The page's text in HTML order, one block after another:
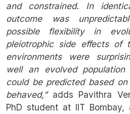
and constrained. In
outcome was
possible flexibility in
pleiotrophic side effects of
environments were
well an evolved population
could be predicted based
behaved,”adds Pavithra
PhD student at IIT